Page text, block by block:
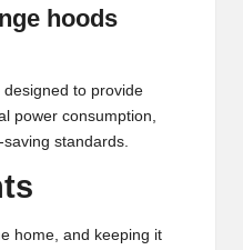
hoods
to provide
power consumption,
standards.
home, and keeping it